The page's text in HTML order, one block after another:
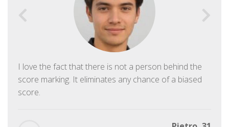
I love the fact that there is not a person behind the
score marking. It eliminates any chance of a biased
score.